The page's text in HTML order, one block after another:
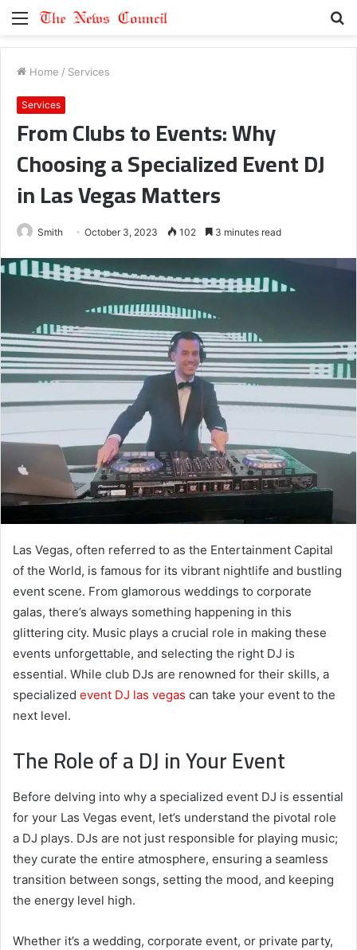
Menu
Home / Services
Services
From Clubs to Events: Why
Choosing a Specialized Event DJ
in Las Vegas Matters
Smith October 3, 2023 102 3 minutes read
Las Vegas, often referred to as the Entertainment Capital
of the World, is famous for its vibrant nightlife and bustling
event scene. From glamorous weddings to corporate
galas, there’s always something happening in this
glittering city. Music plays a crucial role in making these
events unforgettable, and selecting the right DJ is
essential. While club DJs are renowned for their skills, a
specialized event DJ las vegas can take your event to the
next level.
The Role of a DJ in Your Event
Before delving into why a specialized event DJ is essential
for your Las Vegas event, let’s understand the pivotal role
a DJ plays. DJs are not just responsible for playing music;
they curate the entire atmosphere, ensuring a seamless
transition between songs, setting the mood, and keeping
the energy level high.
Whether it’s a wedding, corporate event, or private party,